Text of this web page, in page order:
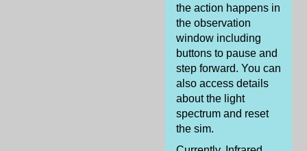
the action happens in
the observation
window including
buttons to pause and
step forward. You can
also access details
about the light
spectrum and reset
the sim.